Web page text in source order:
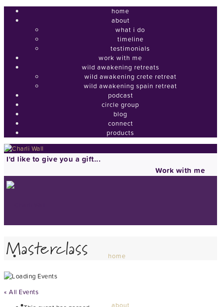
home
about
what i do
timeline
testimonials
work with me
wild awakening retreats
wild awakening crete retreat
wild awakening spain retreat
podcast
circle group
blog
connect
products
I'd like to give you a gift...
Work with me
home
Masterclass
« All Events